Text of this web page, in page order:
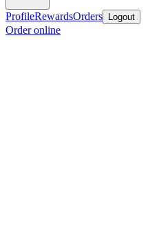
ProfileRewardsOrders Logout
Order online